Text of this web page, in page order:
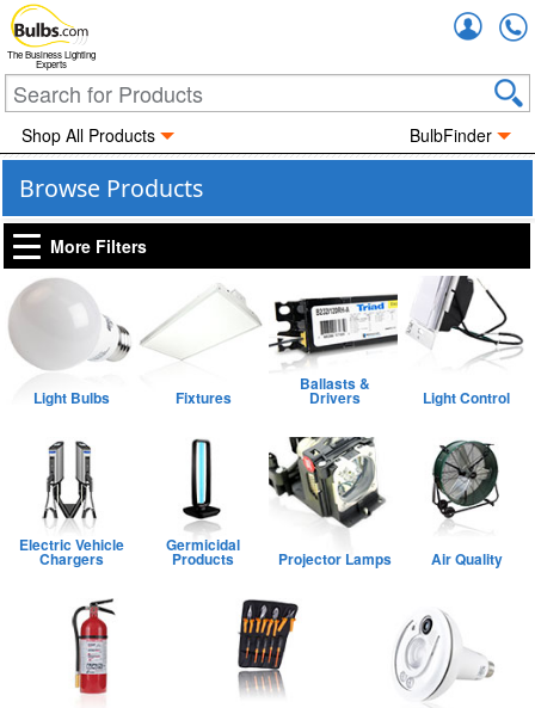
The Business Lighting
Experts
Shop All Products BulbFinder
Browse Products
More Filters
Light Bulbs Fixtures
Ballasts &
Drivers Light Control
Electric Vehicle
Chargers
Germicidal
Products Projector Lamps Air Quality